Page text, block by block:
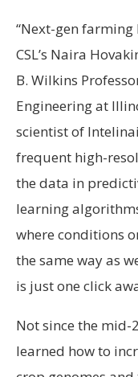
“Next-gen farming
CSL’s Naira
B. Wilkins
Engineering at
scientist of
frequent high-
the data in
learning
where conditions
the same way as
is just one click
Not since the mid-
learned how to